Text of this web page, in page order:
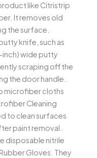
like Citristrip
It removes old
the surface.
knife, such as
inch) wide putty
scraping off the
the door handle.
microfiber cloths
Cleaning
to clean surfaces
paint removal.
disposable nitrile
Gloves. They